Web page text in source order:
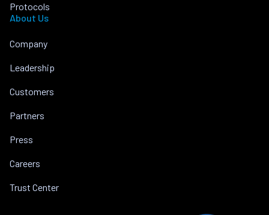
Protocols
About Us
Company
Leadership
Customers
Partners
Press
Careers
Trust Center